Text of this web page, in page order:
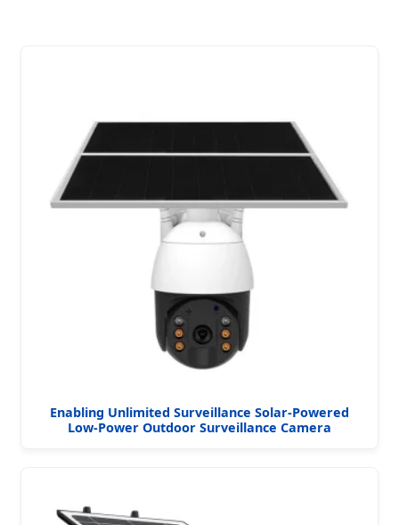
Enabling Unlimited Surveillance Solar-Powered
Low-Power Outdoor Surveillance Camera